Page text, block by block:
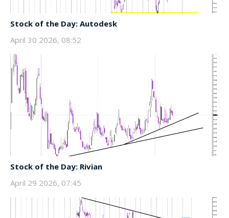
Stock of the Day: Autodesk
April 30 2026, 08:52
Stock of the Day: Rivian
April 29 2026, 07:45